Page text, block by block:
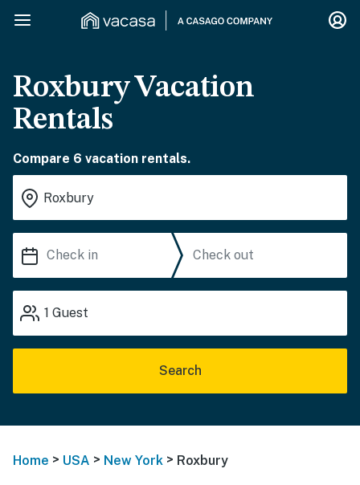
Roxbury Vacation
Rentals
Compare 6 vacation rentals.
1 Guest
Search
Home > USA > New York > Roxbury